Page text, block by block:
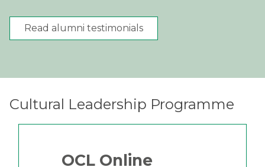
Read alumni testimonials
Cultural Leadership Programme
OCL Online